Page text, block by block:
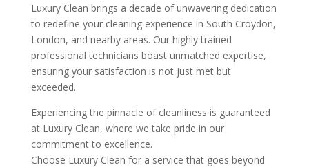
Luxury Clean brings a decade of unwavering dedication
to redefine your cleaning experience in South Croydon,
London, and nearby areas. Our highly trained
professional technicians boast unmatched expertise,
ensuring your satisfaction is not just met but
exceeded.
Experiencing the pinnacle of cleanliness is guaranteed
at Luxury Clean, where we take pride in our
commitment to excellence.
Choose Luxury Clean for a service that goes beyond